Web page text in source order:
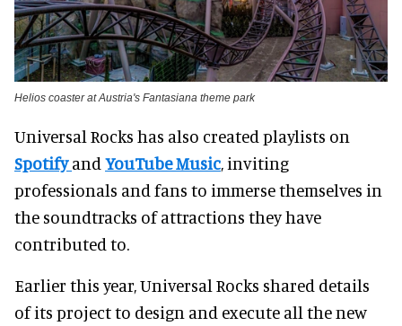
Helios coaster at Austria's Fantasiana theme park
Universal Rocks has also created playlists on
Spotifyand YouTube Music, inviting
professionals and fans to immerse themselves in
the soundtracks of attractions they have
contributed to.
Earlier this year, Universal Rocks shared details
of its project to design and execute all the new